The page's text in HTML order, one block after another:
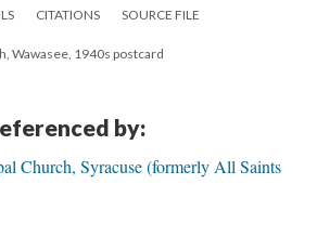
CITATIONS SOURCE FILE
Wawasee, 1940s postcard
by:
Church, Syracuse (formerly All Saints